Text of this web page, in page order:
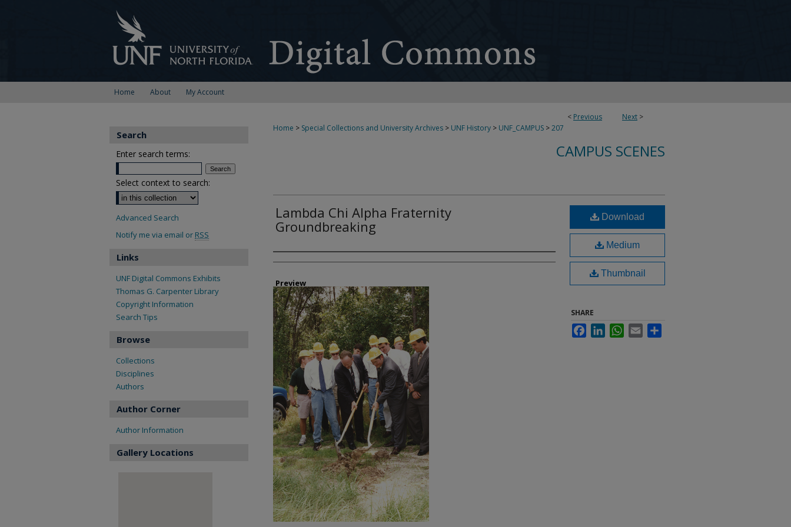
Home About My Account
< Previous Next >
Home > Special Collections and University Archives > UNF History > UNF_CAMPUS >207
CAMPUS SCENES
Lambda Chi Alpha Fraternity
Groundbreaking
Creator
Preview
Download
Medium
Thumbnail
SHARE
FacebookLinkedInWhatsApp
Email
Search
Enter search terms:
Select context to search:
Advanced Search
Notify me via email or RSS
Links
UNF Digital Commons Exhibits
Thomas G. Carpenter Library
Copyright Information
Search Tips
Browse
Collections
Disciplines
Authors
Author Corner
Author Information
Gallery Locations